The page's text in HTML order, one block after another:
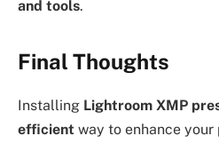
and tools.
Final Thoughts
Installing Lightroom XMP
efficient way to enhance